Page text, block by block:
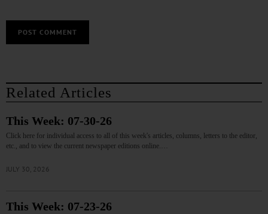
Related Articles
This Week: 07-30-26
Click here for individual access to all of this week's articles, columns, letters to the editor,
etc., and to view the current newspaper editions online.…
JULY 30, 2026
This Week: 07-23-26